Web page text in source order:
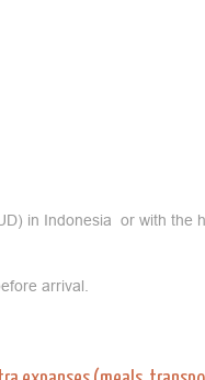
in Indonesia or with the
arrival.